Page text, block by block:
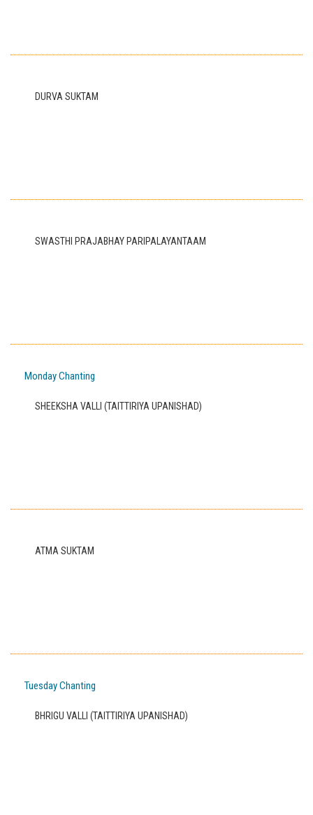
DURVA SUKTAM
SWASTHI PRAJABHAY PARIPALAYANTAAM
Monday Chanting
SHEEKSHA VALLI (TAITTIRIYA UPANISHAD)
ATMA SUKTAM
Tuesday Chanting
BHRIGU VALLI (TAITTIRIYA UPANISHAD)